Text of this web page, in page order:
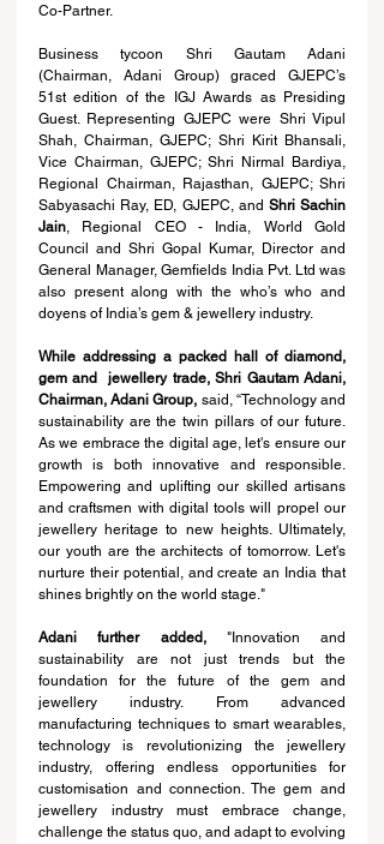
Co-Partner.
Business tycoon Shri Gautam Adani
(Chairman, Adani Group) graced GJEPC’s
51st edition of the IGJ Awards as Presiding
Guest. Representing GJEPC were Shri Vipul
Shah, Chairman, GJEPC; Shri Kirit Bhansali,
Vice Chairman, GJEPC; Shri Nirmal Bardiya,
Regional Chairman, Rajasthan, GJEPC; Shri
Sabyasachi Ray, ED, GJEPC, and Shri Sachin
Jain, Regional CEO - India, World Gold
Council
and Shri Gopal Kumar, Director and
General Manager, Gemfields India Pvt. Ltd was
also present along with the who’s who and
doyens of India’s gem & jewellery industry.
While addressing a packed hall of diamond,
gem and  jewellery trade, Shri Gautam Adani,
Chairman, Adani Group, said, “Technology and
sustainability are the twin pillars of our future.
As we embrace the digital age, let's ensure our
growth is both innovative and responsible.
Empowering and uplifting our skilled artisans
and craftsmen with digital tools will propel our
jewellery heritage to new heights. Ultimately,
our youth are the architects of tomorrow. Let's
nurture their potential, and create an India that
shines brightly on the world stage."
Adani further added, "Innovation and
sustainability are not just trends but the
foundation for the future of the gem and
jewellery industry. From advanced
manufacturing techniques to smart wearables,
technology is revolutionizing the jewellery
industry, offering endless opportunities for
customisation and connection. The gem and
jewellery industry must embrace change,
challenge the status quo, and adapt to evolving